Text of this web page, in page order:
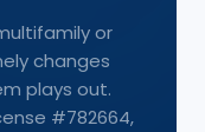
or
changes
plays out.
#782664,